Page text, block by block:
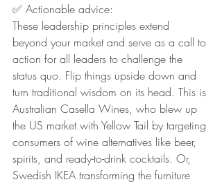
✅ Actionable advice:
These leadership principles extend
beyond your market and serve as a call to
action for all leaders to challenge the
status quo. Flip things upside down and
turn traditional wisdom on its head. This is
Australian Casella Wines, who blew up
the US market with Yellow Tail by targeting
consumers of wine alternatives like beer,
spirits, and ready-to-drink cocktails. Or,
Swedish IKEA transforming the furniture